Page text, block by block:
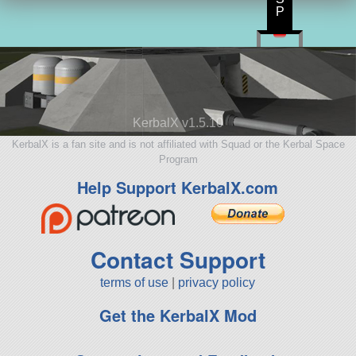
KerbalX v1.5.10
KerbalX is a fan site and is not affiliated with Squad or the Kerbal Space
Program
Help Support KerbalX.com
Contact Support
terms of use privacy policy
Get the KerbalX Mod
P